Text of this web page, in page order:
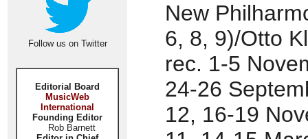
Follow us on Twitter
Editorial Board
MusicWeb
International
Founding Editor
Rob Barnett
New
6, 8, 9)/Otto
rec. 1-5
24-26
12, 16-19